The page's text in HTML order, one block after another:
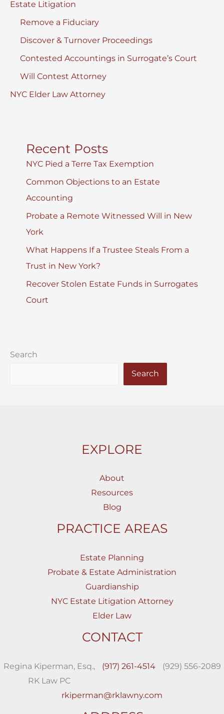
Estate Litigation
Remove a Fiduciary
Discover & Turnover Proceedings
Contested Accountings in Surrogate’s Court
Will Contest Attorney
NYC Elder Law Attorney
Recent Posts
NYC Pied a Terre Tax Exemption
Common Objections to an Estate
Accounting
Probate a Remote Witnessed Will in New
York
What Happens If a Trustee Steals From a
Trust in New York?
Recover Stolen Estate Funds in Surrogates
Court
Search
Search
EXPLORE
About
Resources
Blog
PRACTICE AREAS
Estate Planning
Probate & Estate Administration
Guardianship
NYC Estate Litigation Attorney
Elder Law
CONTACT
Regina Kiperman, Esq.,
RK Law PC
(917) 261-4514 (929) 556-2089
rkiperman@rklawny.com